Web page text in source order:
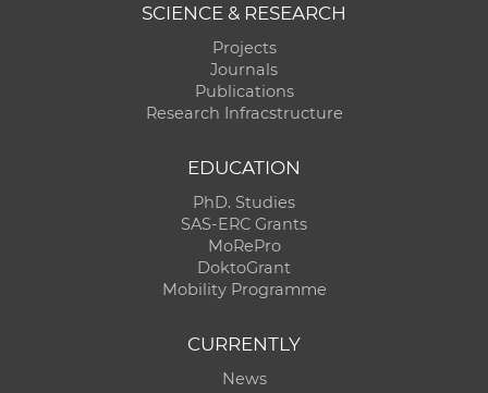
SCIENCE & RESEARCH
Projects
Journals
Publications
Research Infracstructure
EDUCATION
PhD. Studies
SAS-ERC Grants
MoRePro
DoktoGrant
Mobility Programme
CURRENTLY
News